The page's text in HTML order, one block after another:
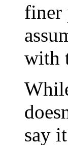
finer
with
say